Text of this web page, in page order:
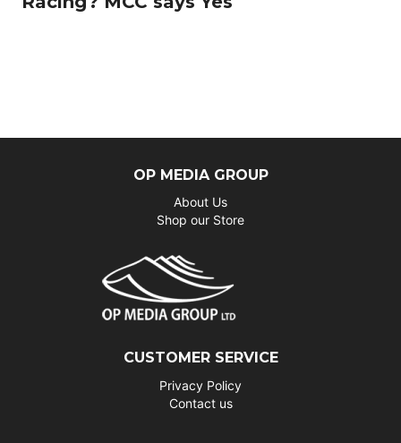
OP MEDIA GROUP
About Us
Shop our Store
CUSTOMER SERVICE
Privacy Policy
Contact us